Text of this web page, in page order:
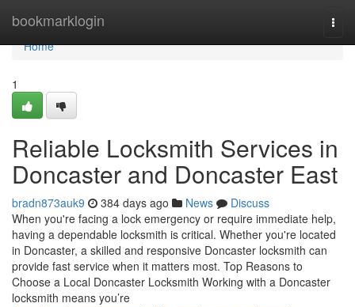
bookmarklogin
Home
Home
1
Reliable Locksmith Services in
Doncaster and Doncaster East
bradn873auk9 384 days ago News
Discuss
When you're facing a lock emergency or require immediate help,
having a dependable locksmith is critical. Whether you're located
in Doncaster, a skilled and responsive Doncaster locksmith can
provide fast service when it matters most. Top Reasons to
Choose a Local Doncaster Locksmith Working with a Doncaster
locksmith means you’re